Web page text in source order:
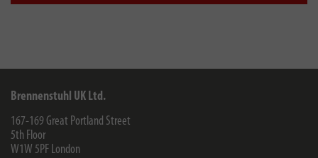
Brennenstuhl UK Ltd.
167-169 Great Portland Street
5th Floor
W1W 5PF London